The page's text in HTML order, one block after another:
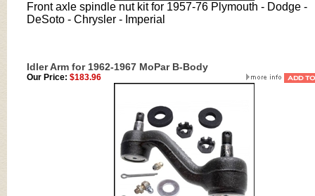
Front axle spindle nut kit for 1957-76 Plymouth - Dodge -
DeSoto - Chrysler - Imperial
Idler Arm for 1962-1967 MoPar B-Body
Our Price: $183.96